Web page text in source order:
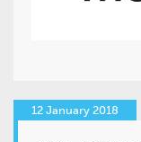
12 January 2018